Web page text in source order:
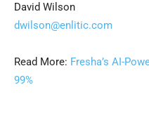
David Wilson
dwilson@enlitic.com
Read More: Fresha’s AI-
99%